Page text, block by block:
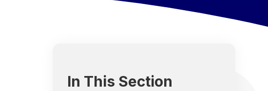
In This Section